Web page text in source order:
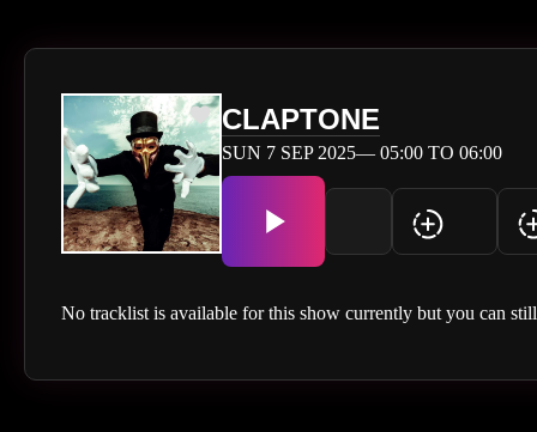
CLAPTONE
SUN 7 SEP 2025— 05:00 TO 06:00
No tracklist is available for this show currently but you can